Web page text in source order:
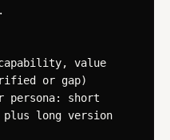
value
or gap)
persona: short
plus long version